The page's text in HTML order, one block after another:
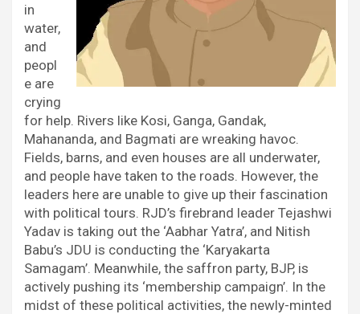
in
water,
and
peopl
e are
crying
for help. Rivers like Kosi, Ganga, Gandak,
Mahananda, and Bagmati are wreaking havoc.
Fields, barns, and even houses are all underwater,
and people have taken to the roads. However, the
leaders here are unable to give up their fascination
with political tours. RJD’s firebrand leader Tejashwi
Yadav is taking out the ‘Aabhar Yatra’, and Nitish
Babu’s JDU is conducting the ‘Karyakarta
Samagam’. Meanwhile, the saffron party, BJP, is
actively pushing its ‘membership campaign’. In the
midst of these political activities, the newly-minted